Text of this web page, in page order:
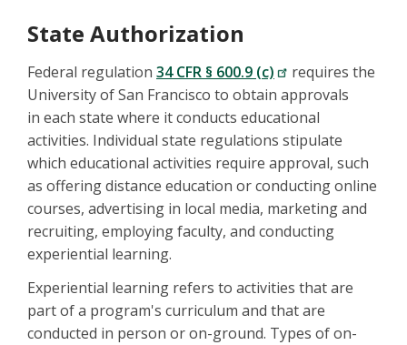
State Authorization
Federal regulation 34 CFR § 600.9 (c)
requires the
University of San Francisco to obtain approvals
in each state where it conducts educational
activities. Individual state regulations stipulate
which educational activities require approval, such
as offering distance education or conducting online
courses, advertising in local media, marketing and
recruiting, employing faculty, and conducting
experiential learning.
Experiential learning refers to activities that are
part of a program's curriculum and that are
conducted in person or on-ground. Types of on-